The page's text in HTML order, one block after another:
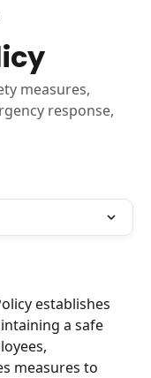
measures,
response,
establishes
a safe
measures to